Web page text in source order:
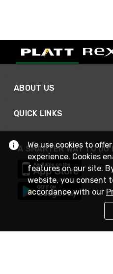
ABOUT US
QUICK LINKS
A SMARTER WAY TO DO
We use cookies to
experience. Cookies
features on our site.
website, you consent
accordance with our